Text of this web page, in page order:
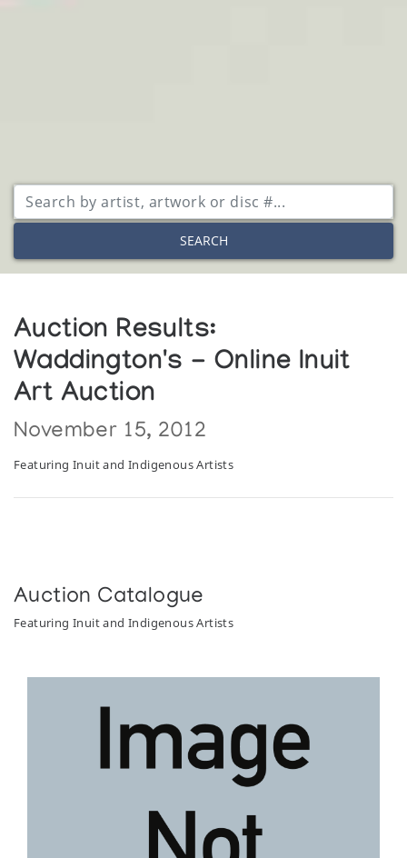
SEARCH
Auction Results:
Waddington's - Online Inuit
Art Auction
November 15, 2012
Featuring Inuit and Indigenous Artists
Auction Catalogue
Featuring Inuit and Indigenous Artists